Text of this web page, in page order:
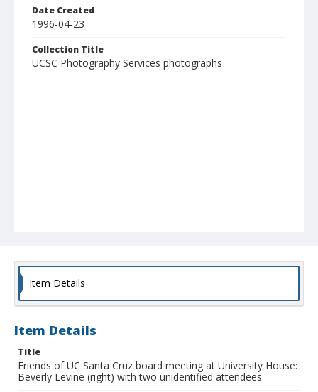
Date Created
1996-04-23
Collection Title
UCSC Photography Services photographs
Item Details
Item Details
Title
Friends of UC Santa Cruz board meeting at University House:
Beverly Levine (right) with two unidentified attendees